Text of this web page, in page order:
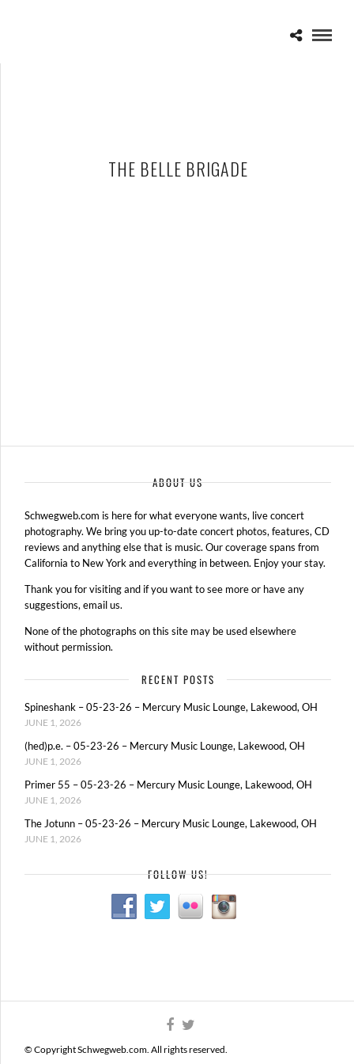
THE BELLE BRIGADE
ABOUT US
Schwegweb.com is here for what everyone wants, live concert
photography. We bring you up-to-date concert photos, features, CD
reviews and anything else that is music. Our coverage spans from
California to New York and everything in between. Enjoy your stay.
Thank you for visiting and if you want to see more or have any
suggestions, email us.
None of the photographs on this site may be used elsewhere
without permission.
RECENT POSTS
Spineshank – 05-23-26 – Mercury Music Lounge, Lakewood, OH
JUNE 1, 2026
(hed)p.e. – 05-23-26 – Mercury Music Lounge, Lakewood, OH
JUNE 1, 2026
Primer 55 – 05-23-26 – Mercury Music Lounge, Lakewood, OH
JUNE 1, 2026
The Jotunn – 05-23-26 – Mercury Music Lounge, Lakewood, OH
JUNE 1, 2026
FOLLOW US!
© Copyright Schwegweb.com. All rights reserved.